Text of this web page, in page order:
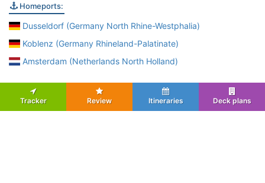
Homeports:
Dusseldorf (Germany North Rhine-Westphalia)
Koblenz (Germany Rhineland-Palatinate)
Amsterdam (Netherlands North Holland)
Tracker Review Itineraries Deck plans